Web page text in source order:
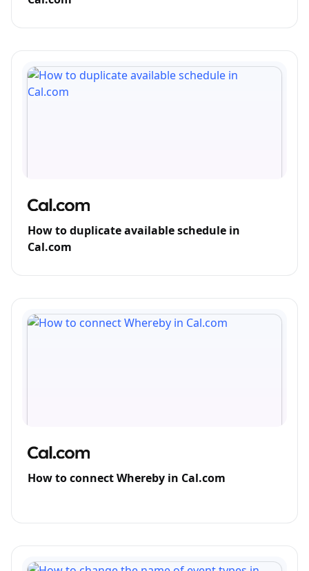
How to duplicate available schedule in
Cal.com
How to connect Whereby in Cal.com